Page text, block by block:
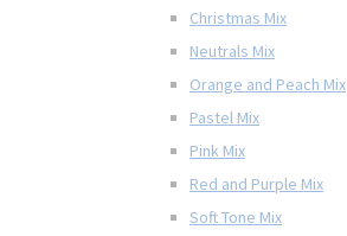
Christmas Mix
Neutrals Mix
Orange and Peach Mix
Pastel Mix
Pink Mix
Red and Purple Mix
Soft Tone Mix